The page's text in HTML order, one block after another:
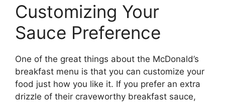
Customizing Your
Sauce Preference
One of the great things about the McDonald’s
breakfast menu is that you can customize your
food just how you like it. If you prefer an extra
drizzle of their craveworthy breakfast sauce,